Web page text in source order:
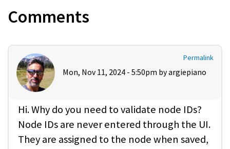
Comments
Permalink
Mon, Nov 11, 2024 - 5:50pm byargiepiano
Hi. Why do you need to validate node IDs?
Node IDs are never entered through the UI.
They are assigned to the node when saved,